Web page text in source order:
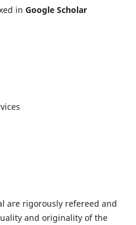
in Google Scholar
are rigorously refereed and
and originality of the